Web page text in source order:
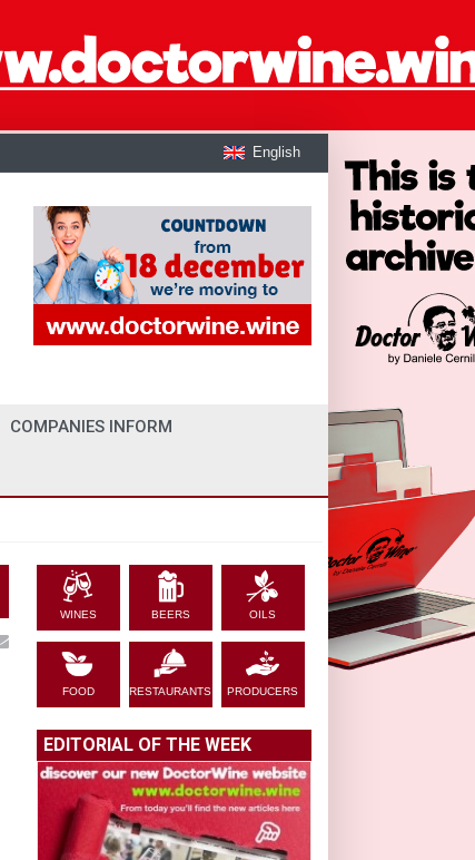
English
COMPANIES INFORM
WINES BEERS OILS
FOOD RESTAURANTS PRODUCERS
EDITORIAL OF THE WEEK